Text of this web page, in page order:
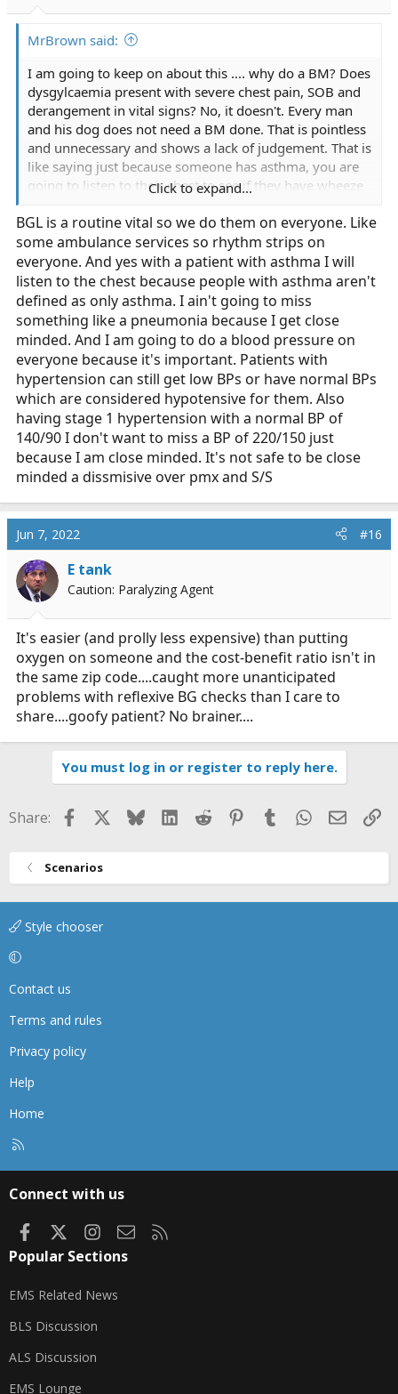
MrBrown said:
I am going to keep on about this .... why do a BM? Does
dysgylcaemia present with severe chest pain, SOB and
derangement in vital signs? No, it doesn't. Every man
and his dog does not need a BM done. That is pointless
and unnecessary and shows a lack of judgement. That is
like saying just because someone has asthma, you are
going to listen to their chest to see if they have wheeze
perhaps because someone has HTN, you are going to
take a blood pressure when there is no other clinical
indication to do so.
Click to expand...
BGL is a routine vital so we do them on everyone. Like
some ambulance services so rhythm strips on
everyone. And yes with a patient with asthma I will
listen to the chest because people with asthma aren't
defined as only asthma. I ain't going to miss
something like a pneumonia because I get close
minded. And I am going to do a blood pressure on
everyone because it's important. Patients with
hypertension can still get low BPs or have normal BPs
which are considered hypotensive for them. Also
having stage 1 hypertension with a normal BP of
140/90 I don't want to miss a BP of 220/150 just
because I am close minded. It's not safe to be close
minded a dissmisive over pmx and S/S
Jun 7, 2022 #16
E tank
Caution: Paralyzing Agent
It's easier (and prolly less expensive) than putting
oxygen on someone and the cost-benefit ratio isn't in
the same zip code....caught more unanticipated
problems with reflexive BG checks than I care to
share....goofy patient? No brainer....
You must log in or register to reply here.
Share: FacebookBlueskyLinkedIn
Reddit Pinterest
TumblrWhatsApp
Email
Scenarios
Style chooser
Contact us
Terms and rules
Privacy policy
Help
Home
Connect with us
FacebookInstagram
Contact us
Popular Sections
EMS Related News
BLS Discussion
ALS Discussion
EMS Lounge